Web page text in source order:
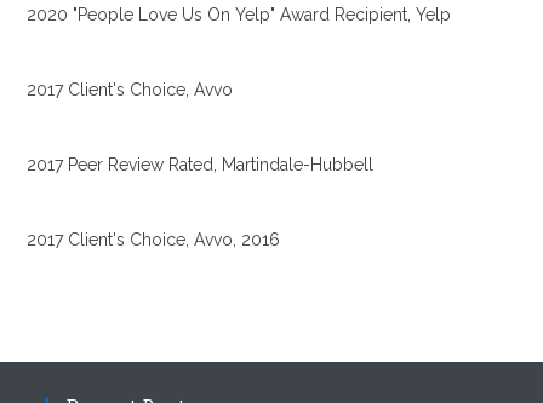
2020 "People Love Us On Yelp" Award Recipient, Yelp
2017 Client's Choice, Avvo
2017 Peer Review Rated, Martindale-Hubbell
2017 Client's Choice, Avvo, 2016